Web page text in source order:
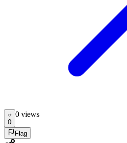
0
0 views
Flag